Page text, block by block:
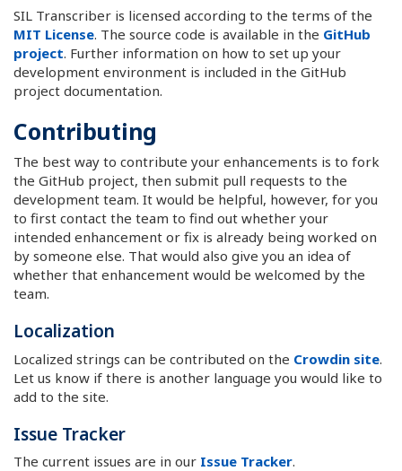
SIL Transcriber is licensed according to the terms of the
MIT License. The source code is available in the GitHub
project. Further information on how to set up your
development environment is included in the GitHub
project documentation.
Contributing
The best way to contribute your enhancements is to fork
the GitHub project, then submit pull requests to the
development team. It would be helpful, however, for you
to first contact the team to find out whether your
intended enhancement or fix is already being worked on
by someone else. That would also give you an idea of
whether that enhancement would be welcomed by the
team.
Localization
Localized strings can be contributed on the Crowdin site.
Let us know if there is another language you would like to
add to the site.
Issue Tracker
The current issues are in our Issue Tracker.